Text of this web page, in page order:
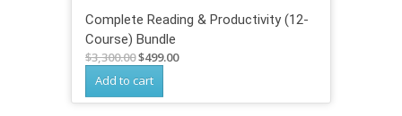
Complete Reading & Productivity (12-
Course) Bundle
$3,300.00Original
price
was:
$3,300.00.
$499.00Current
$499.00.
Add to cart